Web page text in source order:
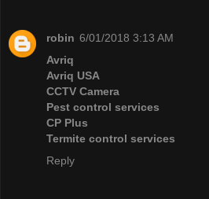
robin 6/01/2018 3:13 AM
Avriq
Avriq USA
CCTV Camera
Pest control services
CP Plus
Termite control services
Reply